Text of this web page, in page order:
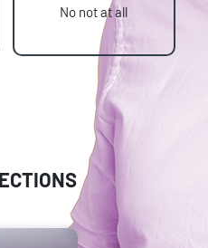
No not at all